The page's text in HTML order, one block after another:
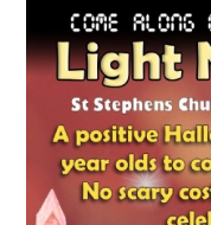
LATEST NEWS
ADMISSIONS
ADVERSE